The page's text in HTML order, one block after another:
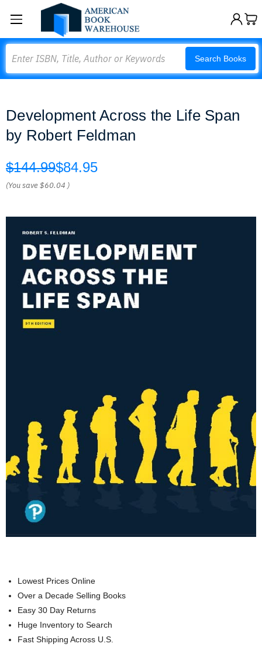
Search Books
Development Across the Life Span
by Robert Feldman
$144.99$84.95
(You save$60.04 )
Lowest Prices Online
Over a Decade Selling Books
Easy 30 Day Returns
Huge Inventory to Search
Fast Shipping Across U.S.